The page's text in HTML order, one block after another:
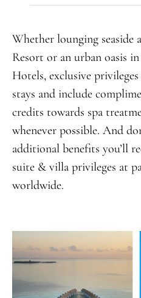
Whether lounging seaside
Resort or an urban oasis
Hotels, exclusive
stays and include
credits towards spa
whenever possible. And
additional benefits you’ll
suite & villa privileges at
worldwide.